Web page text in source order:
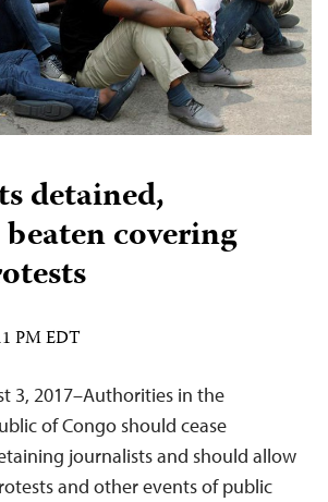
detained,
beaten covering
PM EDT
3, 2017–Authorities in the
of Congo should cease
journalists and should allow
and other events of public